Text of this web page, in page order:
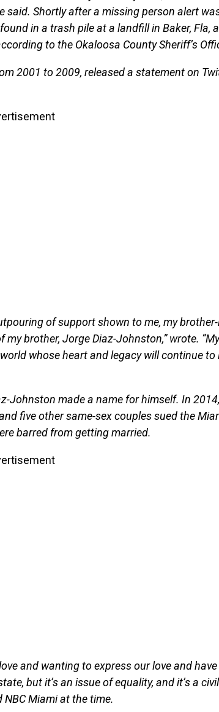
said. Shortly after a missing person alert
in a trash pile at a landfill in Baker, Fla,
to the Okaloosa County Sheriff’s
2001 to 2009, released a statement on
of support shown to me, my
brother, Jorge Diaz-Johnston,” wrote. “My
whose heart and legacy will continue to
Johnston made a name for himself. In
five other same-sex couples sued the
barred from getting married.
and wanting to express our love and
but it’s an issue of equality, and it’s a civil
Miami at the time.